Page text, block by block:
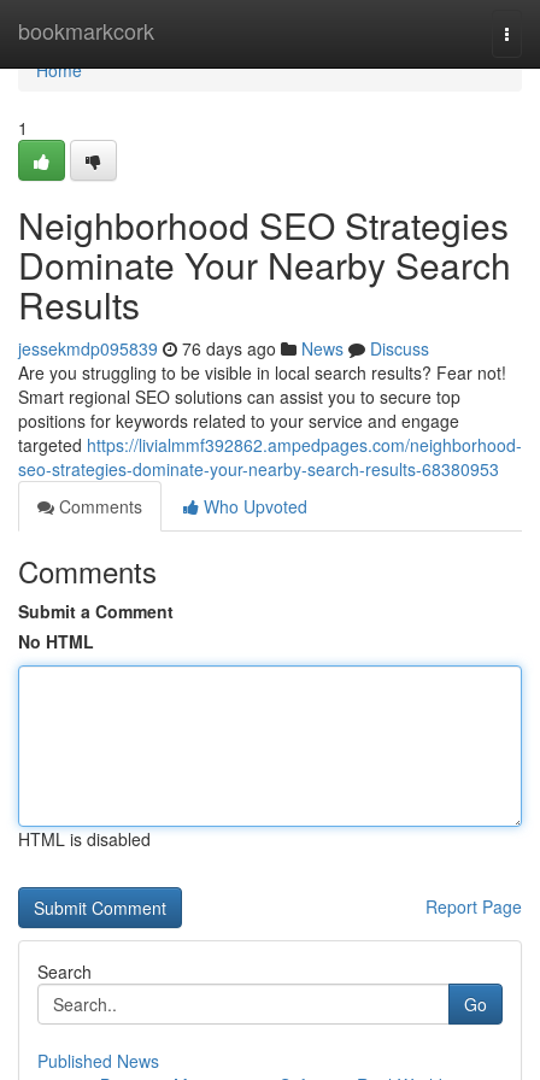
bookmarkcork
Home
Home
1
Neighborhood SEO Strategies
Dominate Your Nearby Search
Results
jessekmdp095839 76 days ago News
Discuss
Are you struggling to be visible in local search results? Fear not!
Smart regional SEO solutions can assist you to secure top
positions for keywords related to your service and engage
targeted https://livialmmf392862.ampedpages.com/neighborhood-
seo-strategies-dominate-your-nearby-search-results-68380953
Comments
Who Upvoted
Comments
Submit a Comment
No HTML
HTML is disabled
Report Page
Search
Go
Published News